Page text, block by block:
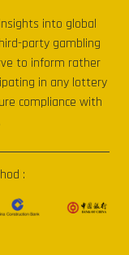
into global
party gambling
to inform rather
in any lottery
compliance with
: